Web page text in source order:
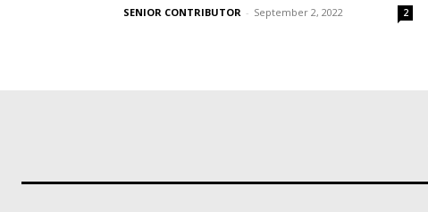
SENIOR CONTRIBUTOR - September 2, 2022 2